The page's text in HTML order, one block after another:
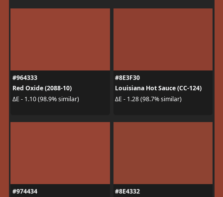
#964333
Red Oxide (2088-10)
ΔE - 1.10 (98.9% similar)
#8E3F30
Louisiana Hot Sauce (CC-124)
ΔE - 1.28 (98.7% similar)
#974434
#8E4332